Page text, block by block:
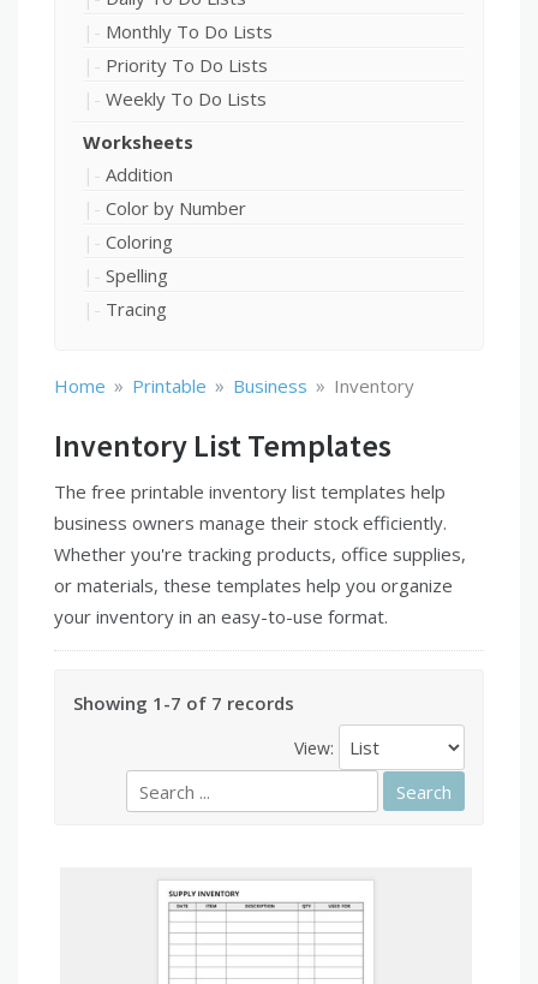
Monthly To Do Lists
Priority To Do Lists
Weekly To Do Lists
Worksheets
Addition
Color by Number
Coloring
Spelling
Tracing
Home » Printable » Business » Inventory
Inventory List Templates
The free printable inventory list templates help
business owners manage their stock efficiently.
Whether you're tracking products, office supplies,
or materials, these templates help you organize
your inventory in an easy-to-use format.
Showing 1-7 of 7 records
View: